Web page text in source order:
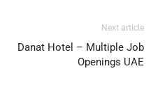
Next article
Danat Hotel – Multiple Job
Openings UAE